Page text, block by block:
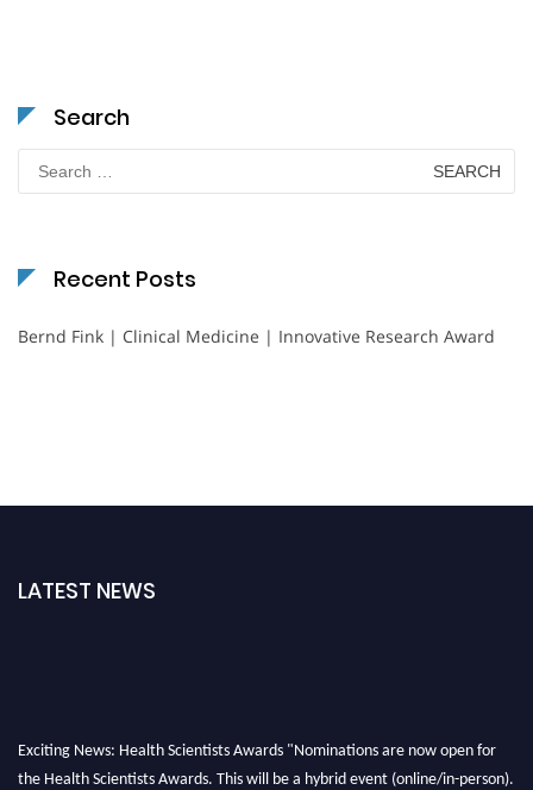
Search
for:
Recent Posts
Bernd Fink | Clinical Medicine | Innovative Research Award
LATEST NEWS
Exciting News: Health Scientists Awards "Nominations are now open for
the Health Scientists Awards. This will be a hybrid event (online/in-person).